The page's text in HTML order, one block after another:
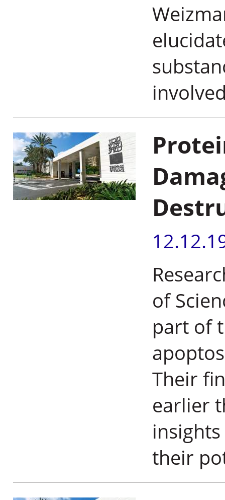
of
part of
Their
earlier
their